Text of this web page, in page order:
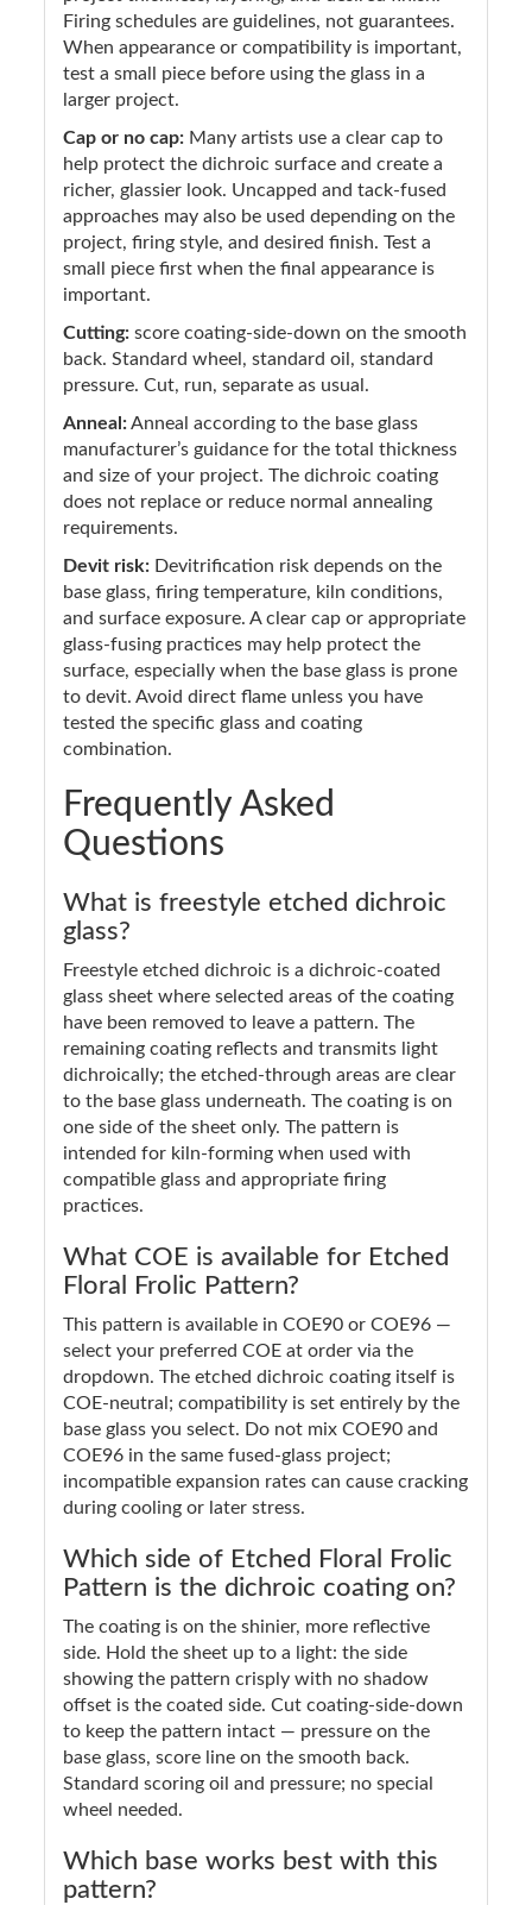
Firing schedules are guidelines, not guarantees.
When appearance or compatibility is important,
test a small piece before using the glass in a
larger project.
Cap or no cap: Many artists use a clear cap to
help protect the dichroic surface and create a
richer, glassier look. Uncapped and tack-fused
approaches may also be used depending on the
project, firing style, and desired finish. Test a
small piece first when the final appearance is
important.
Cutting: score coating-side-down on the smooth
back. Standard wheel, standard oil, standard
pressure. Cut, run, separate as usual.
Anneal:Anneal according to the base glass
manufacturer’s guidance for the total thickness
and size of your project. The dichroic coating
does not replace or reduce normal annealing
requirements.
Devit risk: Devitrification risk depends on the
base glass, firing temperature, kiln conditions,
and surface exposure. A clear cap or appropriate
glass-fusing practices may help protect the
surface, especially when the base glass is prone
to devit. Avoid direct flame unless you have
tested the specific glass and coating
combination.
Frequently Asked
Questions
What is freestyle etched dichroic
glass?
Freestyle etched dichroic is a dichroic-coated
glass sheet where selected areas of the coating
have been removed to leave a pattern. The
remaining coating reflects and transmits light
dichroically; the etched-through areas are clear
to the base glass underneath. The coating is on
one side of the sheet only. The pattern is
intended for kiln-forming when used with
compatible glass and appropriate firing
practices.
What COE is available for Etched
Floral Frolic Pattern?
This pattern is available in COE90 or COE96 —
select your preferred COE at order via the
dropdown. The etched dichroic coating itself is
COE-neutral; compatibility is set entirely by the
base glass you select. Do not mix COE90 and
COE96 in the same fused-glass project;
incompatible expansion rates can cause cracking
during cooling or later stress.
Which side of Etched Floral Frolic
Pattern is the dichroic coating on?
The coating is on the shinier, more reflective
side. Hold the sheet up to a light: the side
showing the pattern crisply with no shadow
offset is the coated side. Cut coating-side-down
to keep the pattern intact — pressure on the
base glass, score line on the smooth back.
Standard scoring oil and pressure; no special
wheel needed.
Which base works best with this
pattern?